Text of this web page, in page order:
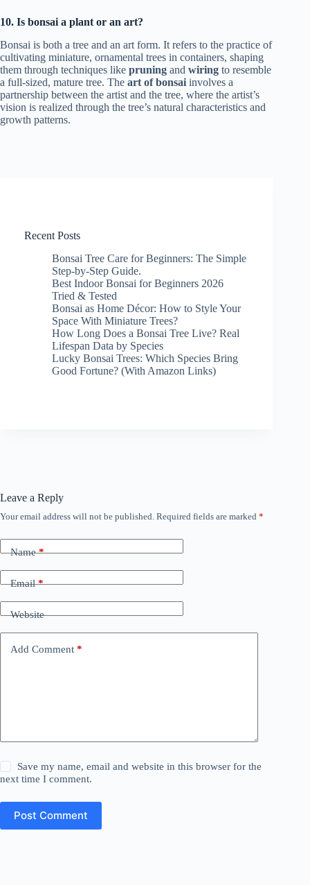
10. Is bonsai a plant or an art?
Bonsai is both a tree and an art form. It refers to the practice of
cultivating miniature, ornamental trees in containers, shaping
them through techniques like pruning and wiring to resemble
a full-sized, mature tree. The art of bonsai involves a
partnership between the artist and the tree, where the artist’s
vision is realized through the tree’s natural characteristics and
growth patterns.
Recent Posts
Bonsai Tree Care for Beginners: The Simple
Step-by-Step Guide.
Best Indoor Bonsai for Beginners 2026
Tried & Tested
Bonsai as Home Décor: How to Style Your
Space With Miniature Trees?
How Long Does a Bonsai Tree Live? Real
Lifespan Data by Species
Lucky Bonsai Trees: Which Species Bring
Good Fortune? (With Amazon Links)
Leave a Reply
Your email address will not be published. Required fields are marked *
Name*
Email*
Website
Add Comment *
Save my name, email and website in this browser for the
next time I comment.
Post Comment